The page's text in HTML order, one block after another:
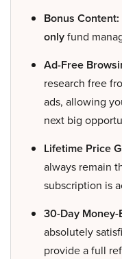
Bonus Content:
onlyfund
Ad-Free
research free
ads, allowing
next big
Lifetime Price
always remain
subscription is
30-Day
absolutely
provide a full